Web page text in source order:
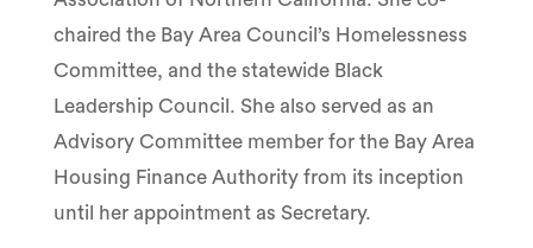
chaired the Bay Area Council’s Homelessness
Committee, and the statewide Black
Leadership Council. She also served as an
Advisory Committee member for the Bay Area
Housing Finance Authority from its inception
until her appointment as Secretary.